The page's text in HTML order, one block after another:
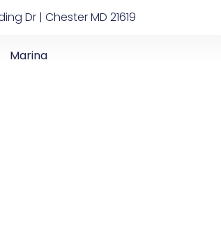
Dr | Chester MD 21619
Marina